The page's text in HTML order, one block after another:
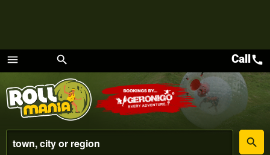
menu
Menu
search
place
search
Callcall